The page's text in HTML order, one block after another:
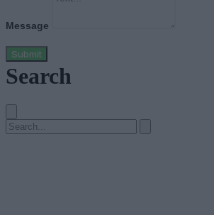
Message
Submit
Search